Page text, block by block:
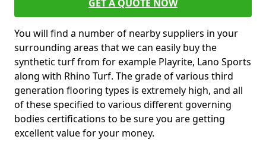
GET A QUOTE NOW
You will find a number of nearby suppliers in your
surrounding areas that we can easily buy the
synthetic turf from for example Playrite, Lano Sports
along with Rhino Turf. The grade of various third
generation flooring types is extremely high, and all
of these specified to various different governing
bodies certifications to be sure you are getting
excellent value for your money.